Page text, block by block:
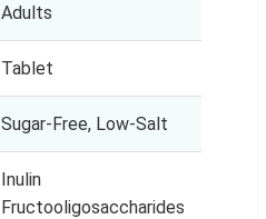
Adults
Tablet
Sugar-Free, Low-Salt
Inulin
Fructooligosaccharides